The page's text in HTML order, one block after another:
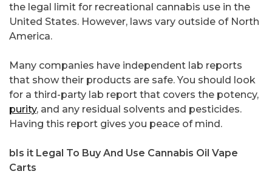
the legal limit for recreational cannabis use in the
United States. However, laws vary outside of North
America.
Many companies have independent lab reports
that show their products are safe. You should look
for a third-party lab report that covers the potency,
purity, and any residual solvents and pesticides.
Having this report gives you peace of mind.
bIs it Legal To Buy And Use Cannabis Oil Vape
Carts